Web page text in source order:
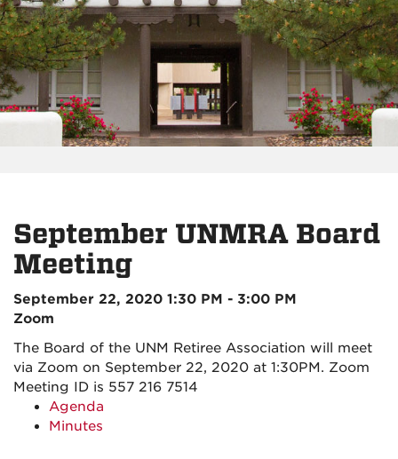
September UNMRA Board
Meeting
September 22, 2020 1:30 PM - 3:00 PM
Zoom
The Board of the UNM Retiree Association will meet
via Zoom on September 22, 2020 at 1:30PM. Zoom
Meeting ID is 557 216 7514
Agenda
Minutes